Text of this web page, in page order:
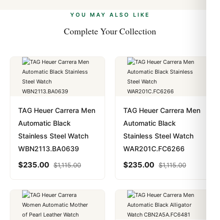
payments are instant and fully private.Learn more
YOU MAY ALSO LIKE
Complete Your Collection
TAG Heuer Carrera Men
Automatic Black
Stainless Steel Watch
WBN2113.BA0639
$235.00 $1,115.00
TAG Heuer Carrera Men
Automatic Black
Stainless Steel Watch
WAR201C.FC6266
$235.00 $1,115.00